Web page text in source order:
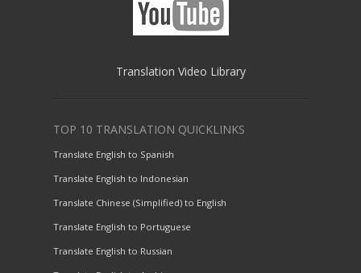
Translation Video Library
TOP 10 TRANSLATION QUICKLINKS
Translate English to Spanish
Translate English to Indonesian
Translate Chinese (Simplified) to English
Translate English to Portuguese
Translate English to Russian